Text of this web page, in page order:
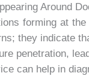
Around
forming at
they indicate
penetration,
can help in